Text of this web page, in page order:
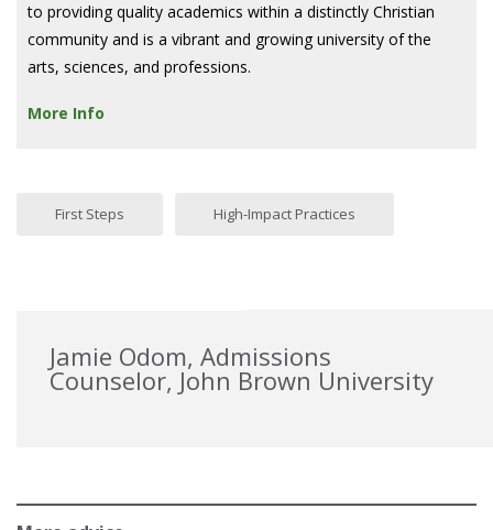
to providing quality academics within a distinctly Christian
community and is a vibrant and growing university of the
arts, sciences, and professions.
More Info
First Steps High-Impact Practices
Jamie Odom, Admissions
Counselor, John Brown University